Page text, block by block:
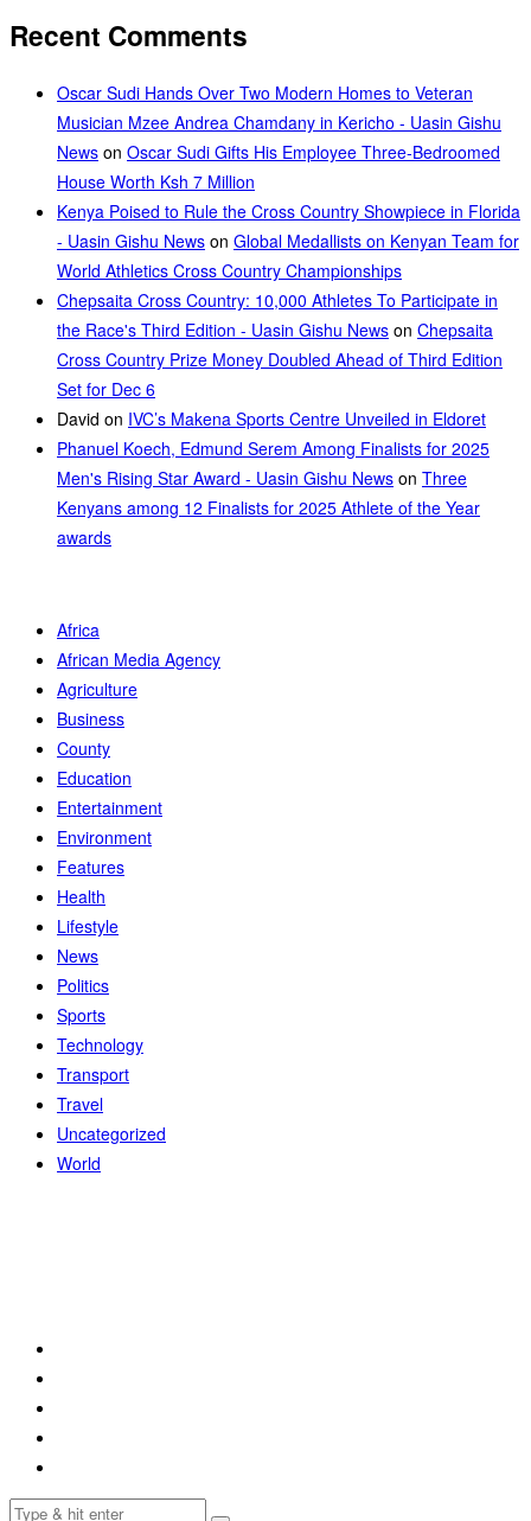
Recent Comments
Oscar Sudi Hands Over Two Modern Homes to Veteran
Musician Mzee Andrea Chamdany in Kericho - Uasin Gishu
News on Oscar Sudi Gifts His Employee Three-Bedroomed
House Worth Ksh 7 Million
Kenya Poised to Rule the Cross Country Showpiece in Florida
- Uasin Gishu News on Global Medallists on Kenyan Team for
World Athletics Cross Country Championships
Chepsaita Cross Country: 10,000 Athletes To Participate in
the Race's Third Edition - Uasin Gishu News on Chepsaita
Cross Country Prize Money Doubled Ahead of Third Edition
Set for Dec 6
David on IVC’s Makena Sports Centre Unveiled in Eldoret
Phanuel Koech, Edmund Serem Among Finalists for 2025
Men's Rising Star Award - Uasin Gishu News on Three
Kenyans among 12 Finalists for 2025 Athlete of the Year
awards
Africa
African Media Agency
Agriculture
Business
County
Education
Entertainment
Environment
Features
Health
Lifestyle
News
Politics
Sports
Technology
Transport
Travel
Uncategorized
World